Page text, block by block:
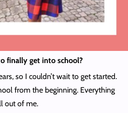
finally get into school?
so I couldn’t wait to get started.
from the beginning. Everything
out of me.